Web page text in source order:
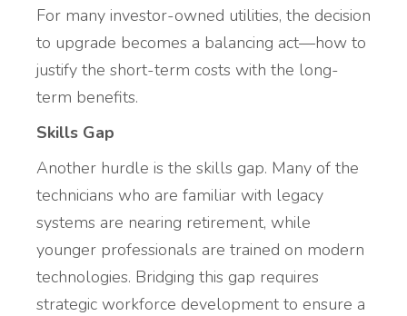
For many investor-owned utilities, the decision
to upgrade becomes a balancing act—how to
justify the short-term costs with the long-
term benefits.
Skills Gap
Another hurdle is the skills gap. Many of the
technicians who are familiar with legacy
systems are nearing retirement, while
younger professionals are trained on modern
technologies. Bridging this gap requires
strategic workforce development to ensure a